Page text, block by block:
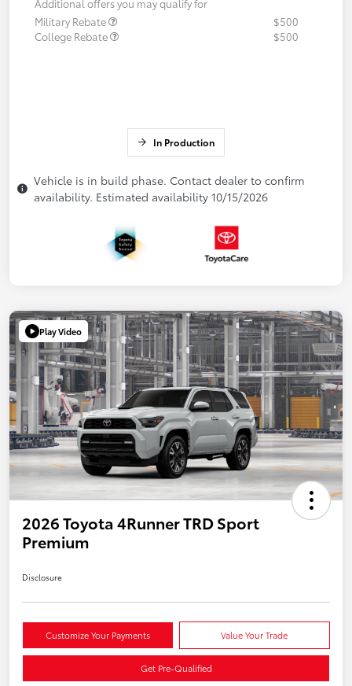
Additional offers you may qualify for
Military Rebate
$500
College Rebate
$500
In Production
Vehicle is in build phase. Contact dealer to confirm
availability. Estimated availability 10/15/2026
Play Video
2026 Toyota 4Runner TRD Sport
Premium
Disclosure
Customize Your Payments Value Your Trade
Get Pre-Qualified